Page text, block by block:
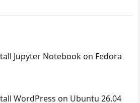
Jupyter Notebook on Fedora
WordPress on Ubuntu 26.04